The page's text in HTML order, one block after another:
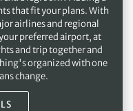
that fit your plans. With
airlines and regional
preferred airport, at
and trip together and
organized with one
change.